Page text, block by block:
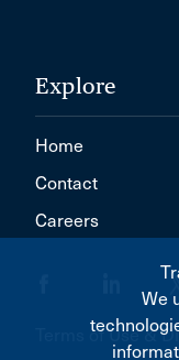
Explore
Home
Contact
Careers
Terms of Use &
We